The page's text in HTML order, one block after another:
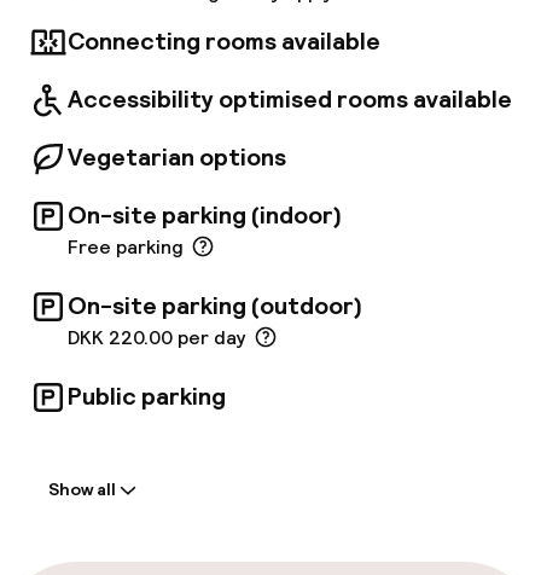
city skyline, the hotel offers easy access to
outdoor recreation and is just 12 minutes from
downtown Copenhagen and a short metro ride
from the airport.
Connecting rooms available
Accessibility optimised rooms available
Vegetarian options
On-site parking (indoor)
Free parking
On-site parking (outdoor)
DKK 220.00 per day
Public parking
Early check-in possible
Show all